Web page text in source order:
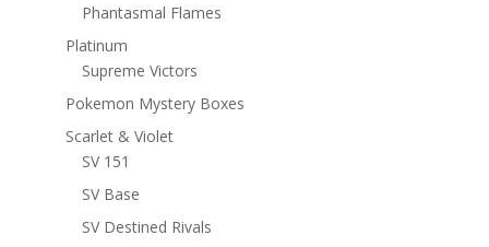
Phantasmal Flames
Platinum
Supreme Victors
Pokemon Mystery Boxes
Scarlet & Violet
SV 151
SV Base
SV Destined Rivals